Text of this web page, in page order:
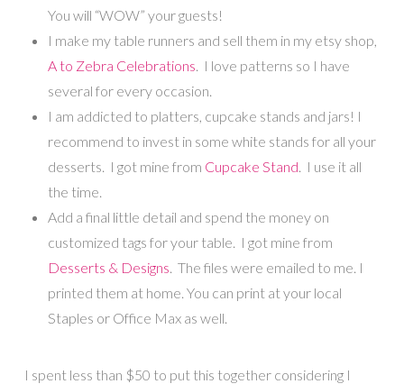
You will “WOW” your guests!
I make my table runners and sell them in my etsy shop,
A to Zebra Celebrations. I love patterns so I have
several for every occasion.
I am addicted to platters, cupcake stands and jars! I
recommend to invest in some white stands for all your
desserts. I got mine from Cupcake Stand. I use it all
the time.
Add a final little detail and spend the money on
customized tags for your table. I got mine from
Desserts & Designs. The files were emailed to me. I
printed them at home. You can print at your local
Staples or Office Max as well.
I spent less than $50 to put this together considering I